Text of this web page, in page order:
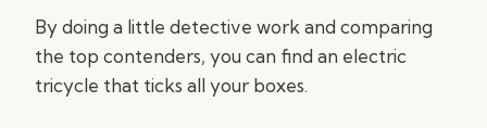
By doing a little detective work and comparing
the top contenders, you can find an electric
tricycle that ticks all your boxes.